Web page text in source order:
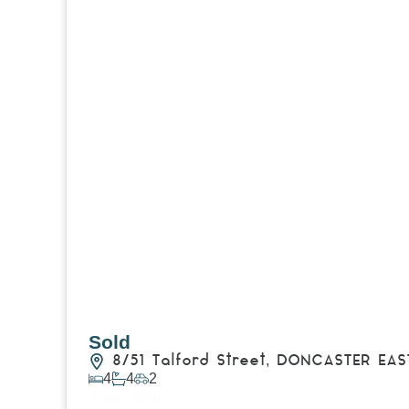
Sold
8/51 Talford Street, DONCASTER
4 4 2